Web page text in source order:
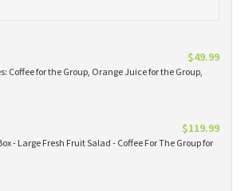
$49.99
Coffee for the Group, Orange Juice for the Group,
$119.99
- Large Fresh Fruit Salad - Coffee For The Group for